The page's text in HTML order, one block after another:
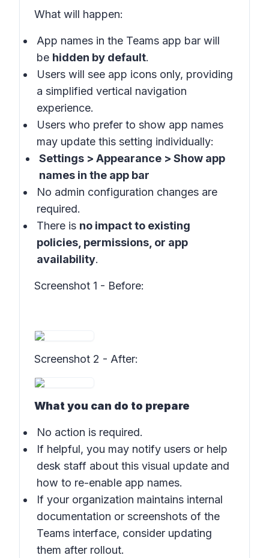
What will happen:
App names in the Teams app bar will
be hidden by default.
Users will see app icons only, providing
a simplified vertical navigation
experience.
Users who prefer to show app names
may update this setting individually:
Settings > Appearance > Show app
names in the app bar
No admin configuration changes are
required.
There is no impact to existing
policies, permissions, or app
availability.
Screenshot 1 - Before:
Screenshot 2 - After:
What you can do to prepare
No action is required.
If helpful, you may notify users or help
desk staff about this visual update and
how to re-enable app names.
If your organization maintains internal
documentation or screenshots of the
Teams interface, consider updating
them after rollout.